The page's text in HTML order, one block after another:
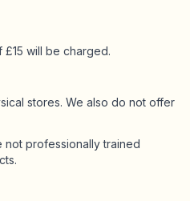
will be charged.
stores. We also do not offer
professionally trained